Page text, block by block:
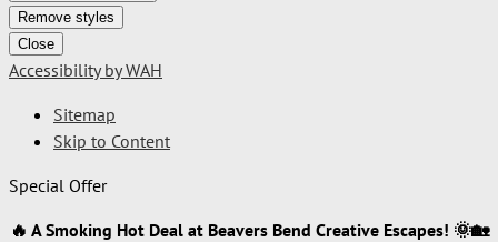
Remove styles
Close
Accessibility by WAH
Sitemap
Skip to Content
Special Offer
🔥 A Smoking Hot Deal at Beavers Bend Creative Escapes! 🌞🏡